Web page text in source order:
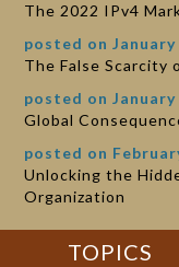
The 2022 IPv4
posted on January
The False Scarcity
posted on January
Global
posted on
Unlocking the
Organization
TOPICS